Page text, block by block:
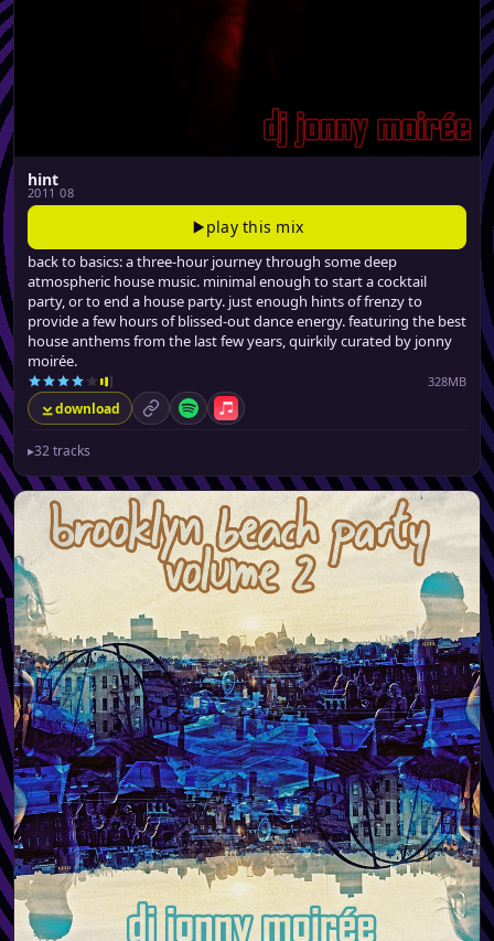
hint
2011 08
play this mix
back to basics: a three-hour journey through some deep
atmospheric house music. minimal enough to start a cocktail
party, or to end a house party. just enough hints of frenzy to
provide a few hours of blissed-out dance energy. featuring the best
house anthems from the last few years, quirkily curated by jonny
moirée.
328MB
download permalinkSpotifyApple Music
▸32 tracks